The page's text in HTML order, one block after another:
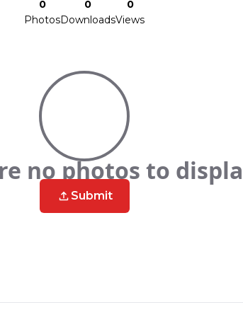
0
Photos
0
Downloads
0
Views
no photos to
Submit